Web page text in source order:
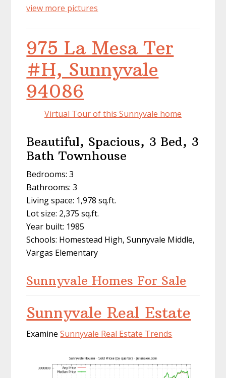
view more pictures
975 La Mesa Ter
#H, Sunnyvale
94086
Virtual Tour of this Sunnyvale home
Beautiful, Spacious, 3 Bed, 3
Bath Townhouse
Bedrooms: 3
Bathrooms: 3
Living space: 1,978 sq.ft.
Lot size: 2,375 sq.ft.
Year built: 1985
Schools: Homestead High, Sunnyvale Middle,
Vargas Elementary
Sunnyvale Homes For Sale
Sunnyvale Real Estate
ExamineSunnyvale Real Estate Trends